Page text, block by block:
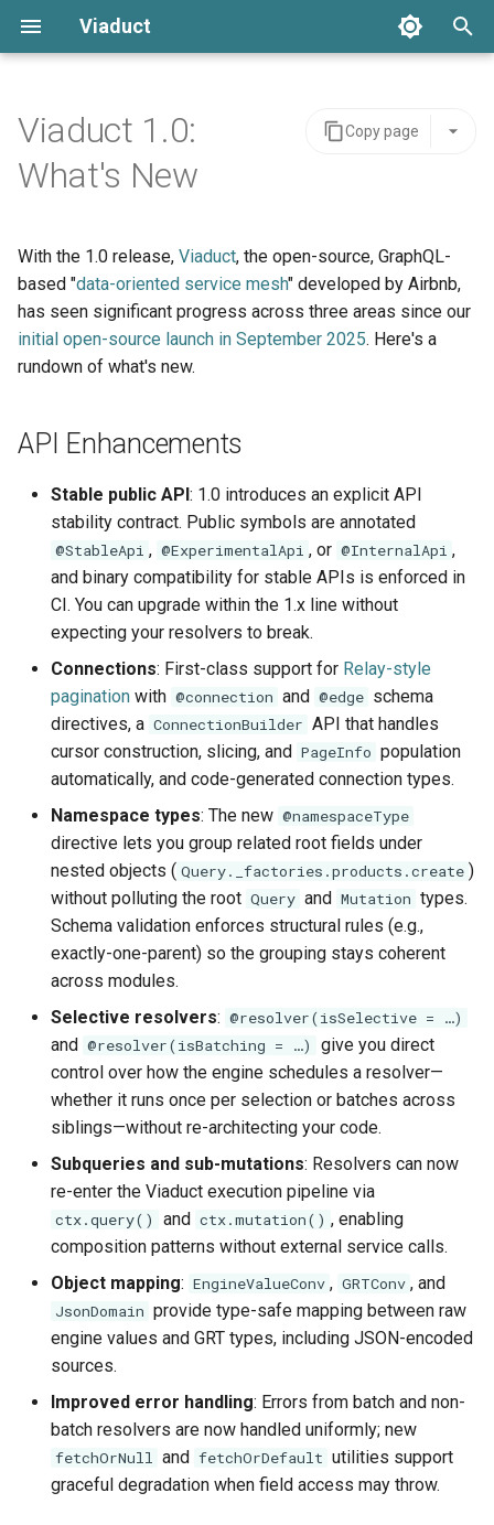
Viaduct
e
s
t
Best Practices Resolver Annotation
Field Resolvers
Batch Resolution
Subqueries
Named Fragments
GraphQL Operations
Generated Code
Global IDs
Pagination
Schema Reference
Testing
API Stability
Worked Examples
Star Wars Tutorial
Core Concepts
Pagination
Mutations
Architecture
Server Integration
Schema Extensions
Dependency Injection
Observability
Error Handling
Demonstration Apps
Architecture
IDE Testing
Copy page
Viaduct 1.0:
What's New
With the 1.0 release, Viaduct, the open-source, GraphQL-
based "data-oriented service mesh" developed by Airbnb,
has seen significant progress across three areas since our
initial open-source launch in September 2025. Here's a
rundown of what's new.
API Enhancements
Stable public API: 1.0 introduces an explicit API
stability contract. Public symbols are annotated
@StableApi , @ExperimentalApi , or @InternalApi ,
and binary compatibility for stable APIs is enforced in
CI. You can upgrade within the 1.x line without
expecting your resolvers to break.
Connections: First-class support for Relay-style
pagination with @connection and @edge schema
directives, a ConnectionBuilder API that handles
cursor construction, slicing, and PageInfo population
automatically, and code-generated connection types.
Namespace types: The new @namespaceType
directive lets you group related root fields under
nested objects ( Query._factories.products.create )
without polluting the root Query and Mutation types.
Schema validation enforces structural rules (e.g.,
exactly-one-parent) so the grouping stays coherent
across modules.
Selective resolvers: @resolver(isSelective = …)
and @resolver(isBatching = …)
give you direct
control over how the engine schedules a resolver—
whether it runs once per selection or batches across
siblings—without re-architecting your code.
Subqueries and sub-mutations: Resolvers can now
re-enter the Viaduct execution pipeline via
ctx.query() and ctx.mutation() , enabling
composition patterns without external service calls.
Object mapping: EngineValueConv , GRTConv , and
JsonDomain provide type-safe mapping between raw
engine values and GRT types, including JSON-encoded
sources.
Improved error handling: Errors from batch and non-
batch resolvers are now handled uniformly; new
fetchOrNull and fetchOrDefault utilities support
graceful degradation when field access may throw.